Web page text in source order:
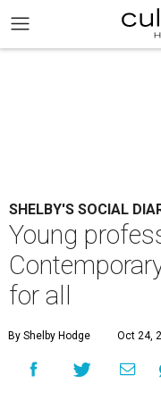
SHELBY'S SOCIAL
Young
for all
By Shelby Hodge Oct 24,